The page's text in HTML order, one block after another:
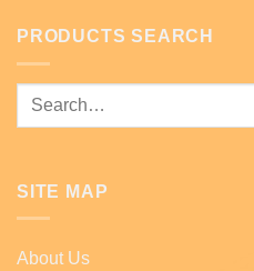
PRODUCTS SEARCH
Search
SITE MAP
About Us